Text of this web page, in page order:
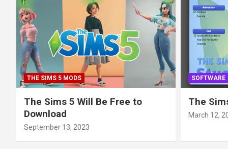
THE SIMS 5 MODS
The Sims 5 Will Be Free to
Download
September 13, 2023
SOFTWARE
The
March 12,